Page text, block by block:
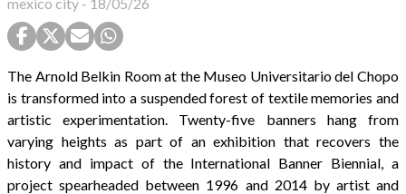
The Arnold Belkin Room at the Museo Universitario del Chopo
is transformed into a suspended forest of textile memories and
artistic experimentation. Twenty-five banners hang from
varying heights as part of an exhibition that recovers the
history and impact of the International Banner Biennial, a
project spearheaded between 1996 and 2014 by artist and